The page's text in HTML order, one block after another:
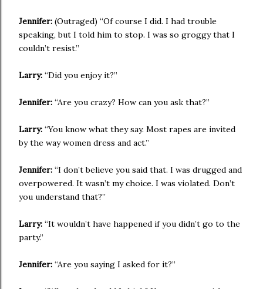
Jennifer: (Outraged) “Of course I did. I had trouble
speaking, but I told him to stop. I was so groggy that I
couldn’t resist.”
Larry: “Did you enjoy it?”
Jennifer: “Are you crazy? How can you ask that?”
Larry: “You know what they say. Most rapes are invited
by the way women dress and act.”
Jennifer: “I don’t believe you said that. I was drugged and
overpowered. It wasn’t my choice. I was violated. Don’t
you understand that?”
Larry: “It wouldn’t have happened if you didn’t go to the
party.”
Jennifer: “Are you saying I asked for it?”